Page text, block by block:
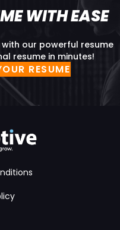
WITH EASE
our powerful resume
resume in minutes!
RESUME